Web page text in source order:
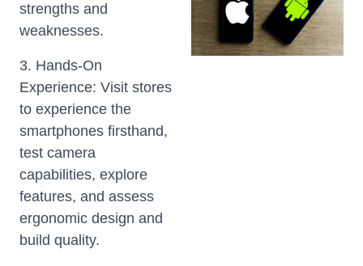
strengths and
weaknesses.
3. Hands-On
Experience: Visit stores
to experience the
smartphones firsthand,
test camera
capabilities, explore
features, and assess
ergonomic design and
build quality.